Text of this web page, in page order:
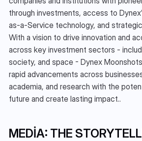
through investments, access to
as-a-Service technology, and
With a vision to drive innovation and
across key investment sectors -
society, and space - Dynex
rapid advancements across
academia, and research with the
future and create lasting impact..
MEDIA: THE